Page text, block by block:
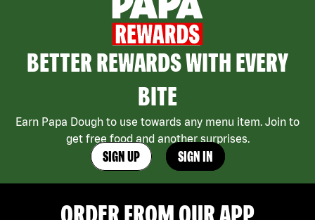
BETTER REWARDS WITH EVERY
BITE
Earn Papa Dough to use towards any menu item. Join to
get free food and another surprises.
SIGN UP SIGN IN